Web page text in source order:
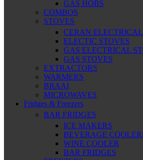
GAS HOBS
COMBOS
STOVES
CERAN
ELECTIC STOVES
GAS ELECTRICAL
GAS STOVES
EXTRACTORS
WARMERS
BRAAI
MICROWAVES
Fridges & Freezers
BAR FRIDGES
ICE MAKERS
BEVERAGE
WINE COOLER
BAR FRIDGES